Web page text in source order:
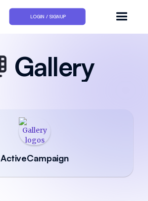
LOGIN / SIGNUP
Gallery
ActiveCampaign